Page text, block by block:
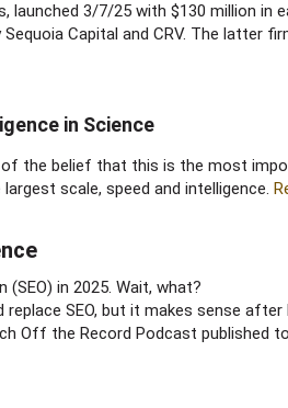
3/7/25 with $130 million in
Capital and CRV. The latter
in Science
the belief that this is the most
scale, speed and intelligence.
in 2025. Wait, what?
SEO, but it makes sense
Off the Record Podcast published